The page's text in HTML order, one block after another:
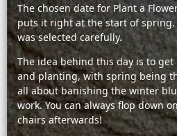
The chosen date for Plant a
puts it right at the start of
was selected carefully.
The idea behind this day is to
and planting, with spring being
all about banishing the winter
work. You can always flop down
chairs afterwards!